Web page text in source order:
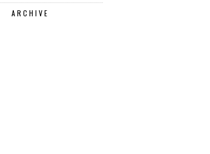
ARCHIVE